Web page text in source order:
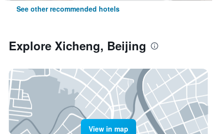
See other recommended hotels
Explore Xicheng, Beijing
View in map